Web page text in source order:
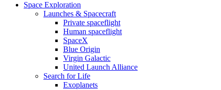
Space Exploration
Launches & Spacecraft
Private spaceflight
Human spaceflight
SpaceX
Blue Origin
Virgin Galactic
United Launch Alliance
Search for Life
Exoplanets